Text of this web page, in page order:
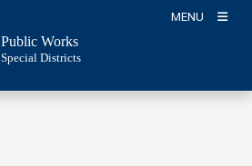
MENU
Public Works
Special Districts